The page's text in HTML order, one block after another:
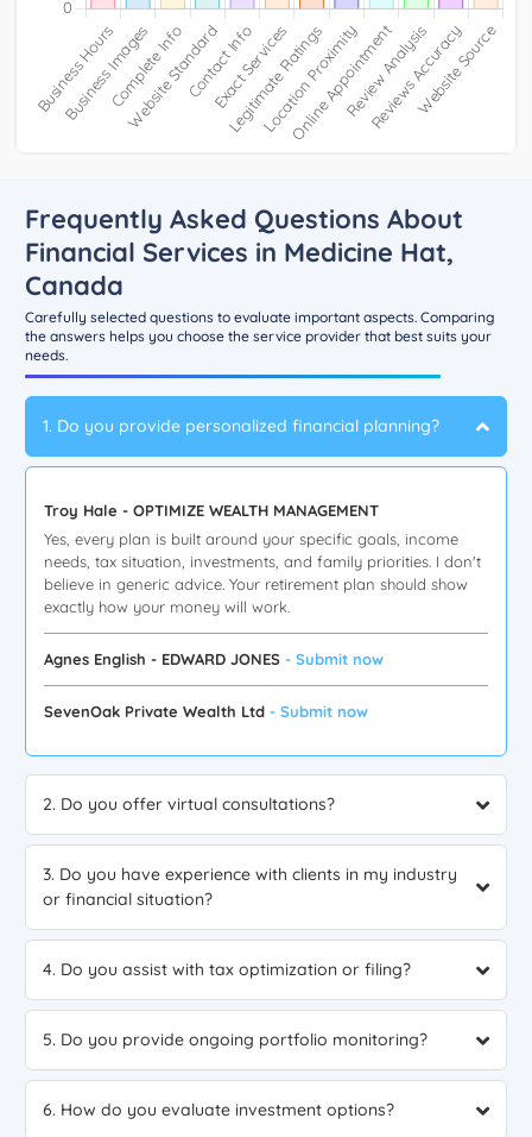
Frequently Asked Questions About
Financial Services in Medicine Hat,
Canada
Carefully selected questions to evaluate important aspects. Comparing
the answers helps you choose the service provider that best suits your
needs.
1. Do you provide personalized financial planning?
Troy Hale - OPTIMIZE WEALTH MANAGEMENT
Yes, every plan is built around your specific goals, income
needs, tax situation, investments, and family priorities. I don't
believe in generic advice. Your retirement plan should show
exactly how your money will work.
Agnes English - EDWARD JONES - Submit now
SevenOak Private Wealth Ltd - Submit now
2. Do you offer virtual consultations?
3. Do you have experience with clients in my industry
or financial situation?
4. Do you assist with tax optimization or filing?
5. Do you provide ongoing portfolio monitoring?
6. How do you evaluate investment options?